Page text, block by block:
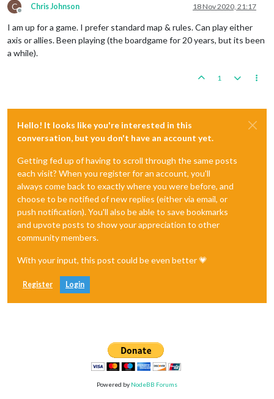
C
Offline
Chris Johnson 18 Nov 2020, 21:17
I am up for a game. I prefer standard map & rules. Can play either
axis or allies. Been playing (the boardgame for 20 years, but its been
a while).
1
Hello! It looks like you're interested in this
conversation, but you don't have an account yet.
Getting fed up of having to scroll through the same posts
each visit? When you register for an account, you'll
always come back to exactly where you were before, and
choose to be notified of new replies (either via email, or
push notification). You'll also be able to save bookmarks
and upvote posts to show your appreciation to other
community members.
With your input, this post could be even better 💗
Register Login
Powered by NodeBB Forums